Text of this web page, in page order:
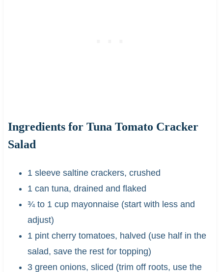
Ingredients for Tuna Tomato Cracker
Salad
1 sleeve saltine crackers, crushed
1 can tuna, drained and flaked
¾ to 1 cup mayonnaise (start with less and
adjust)
1 pint cherry tomatoes, halved (use half in the
salad, save the rest for topping)
3 green onions, sliced (trim off roots, use the